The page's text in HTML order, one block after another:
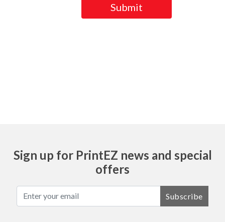
Submit
Sign up for PrintEZ news and special
offers
Subscribe